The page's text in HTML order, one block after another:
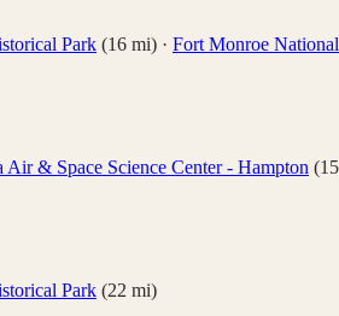
Park (16 mi) · Fort Monroe
Air & Space Science Center - Hampton (15
Park (22 mi)